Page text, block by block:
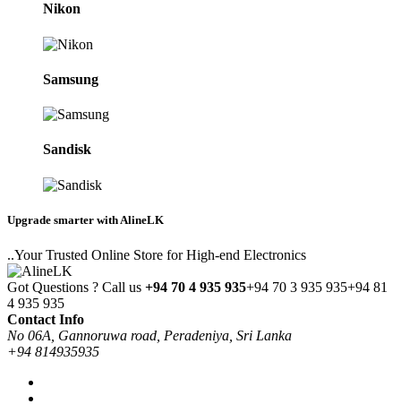
Nikon
Samsung
Sandisk
Upgrade smarter with AlineLK
..Your Trusted Online Store for High-end Electronics
Got Questions ? Call us +94 70 4 935 935+94 70 3 935 935+94 81
4 935 935
Contact Info
No 06A, Gannoruwa road, Peradeniya, Sri Lanka
+94 814935935